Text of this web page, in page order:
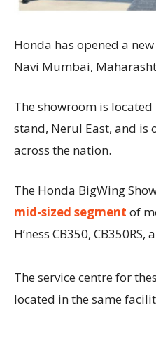
Honda has opened a
Navi Mumbai,
The showroom is located
stand, Nerul East, and is
across the nation.
The Honda BigWing
mid-sized segment of
H’ness CB350,
The service centre for
located in the same